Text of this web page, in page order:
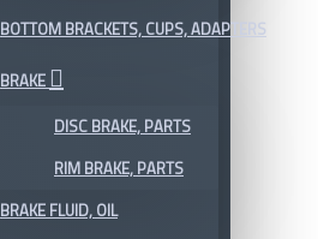
BOTTOM BRACKETS, CUPS, ADAPTERS
BRAKE
DISC BRAKE, PARTS
RIM BRAKE, PARTS
BRAKE FLUID, OIL